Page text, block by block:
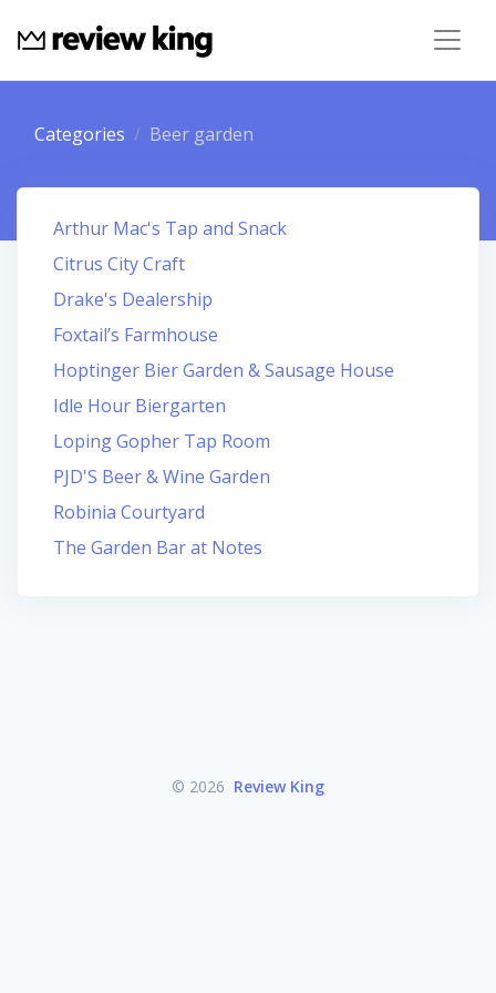
Categories Beer garden
Arthur Mac's Tap and Snack
Citrus City Craft
Drake's Dealership
Foxtail’s Farmhouse
Hoptinger Bier Garden & Sausage House
Idle Hour Biergarten
Loping Gopher Tap Room
PJD'S Beer & Wine Garden
Robinia Courtyard
The Garden Bar at Notes
© 2026 Review King